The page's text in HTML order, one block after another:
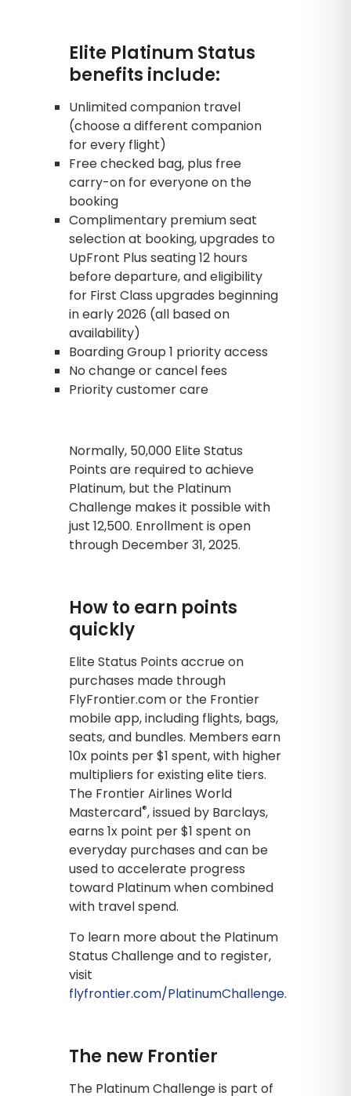
Elite Platinum Status
benefits include:
Unlimited companion travel
(choose a different companion
for every flight)
Free checked bag, plus free
carry-on for everyone on the
booking
Complimentary premium seat
selection at booking, upgrades to
UpFront Plus seating 12 hours
before departure, and eligibility
for First Class upgrades beginning
in early 2026 (all based on
availability)
Boarding Group 1 priority access
No change or cancel fees
Priority customer care
Normally, 50,000 Elite Status
Points are required to achieve
Platinum, but the Platinum
Challenge makes it possible with
just 12,500. Enrollment is open
through December 31, 2025.
How to earn points
quickly
Elite Status Points accrue on
purchases made through
FlyFrontier.com or the Frontier
mobile app, including flights, bags,
seats, and bundles. Members earn
10x points per $1 spent, with higher
multipliers for existing elite tiers.
The Frontier Airlines World
Mastercard®, issued by Barclays,
earns 1x point per $1 spent on
everyday purchases and can be
used to accelerate progress
toward Platinum when combined
with travel spend.
To learn more about the Platinum
Status Challenge and to register,
visit
flyfrontier.com/PlatinumChallenge.
The new Frontier
The Platinum Challenge is part of